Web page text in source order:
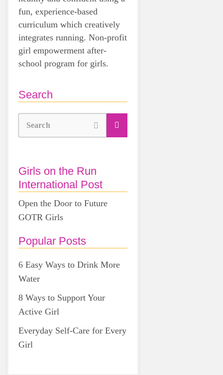
fun, experience-based
curriculum which creatively
integrates running. Non-profit
girl empowerment after-
school program for girls.
Search
Search
Girls on the Run
International Post
Open the Door to Future
GOTR Girls
Popular Posts
6 Easy Ways to Drink More
Water
8 Ways to Support Your
Active Girl
Everyday Self-Care for Every
Girl